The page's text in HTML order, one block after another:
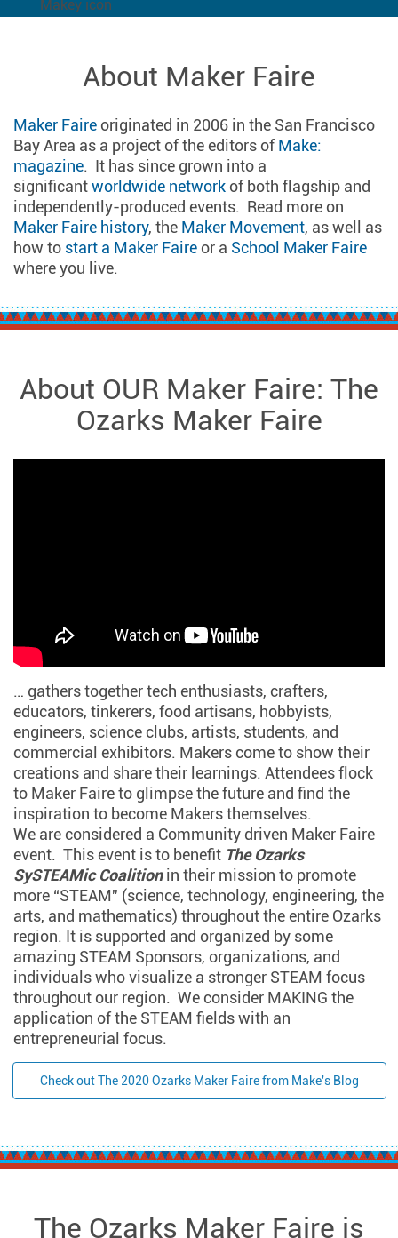
About Maker Faire
Maker Faire originated in 2006 in the San Francisco
Bay Area as a project of the editors ofMake:
magazine. It has since grown into a
significantworldwide network of both flagship and
independently-produced events. Read more on
Maker Faire history, the Maker Movement, as well as
how to start a Maker Faire or a School Maker Faire
where you live.
About OUR Maker Faire: The
Ozarks Maker Faire
… gathers together tech enthusiasts, crafters,
educators, tinkerers, food artisans, hobbyists,
engineers, science clubs, artists, students, and
commercial exhibitors. Makers come to show their
creations and share their learnings. Attendees flock
to Maker Faire to glimpse the future and find the
inspiration to become Makers themselves.
We are considered a Community driven Maker Faire
event. This event is to benefit The Ozarks
SySTEAMic Coalition in their mission to promote
more “STEAM” (science, technology, engineering, the
arts, and mathematics) throughout the entire Ozarks
region. It is supported and organized by some
amazing STEAM Sponsors, organizations, and
individuals who visualize a stronger STEAM focus
throughout our region. We consider MAKING the
application of the STEAM fields with an
entrepreneurial focus.
Check out The 2020 Ozarks Maker Faire from Make's Blog
The Ozarks Maker Faire is